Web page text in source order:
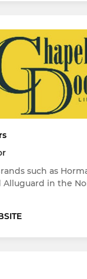
such as
Alluguard in the